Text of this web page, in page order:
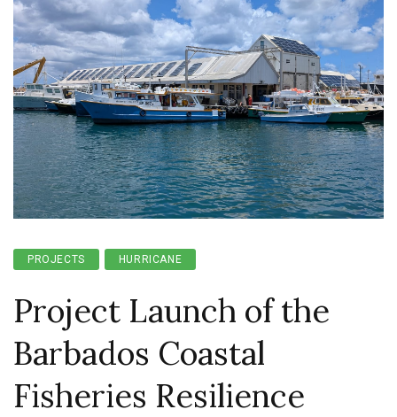
PROJECTS HURRICANE
Project Launch of the
Barbados Coastal
Fisheries Resilience